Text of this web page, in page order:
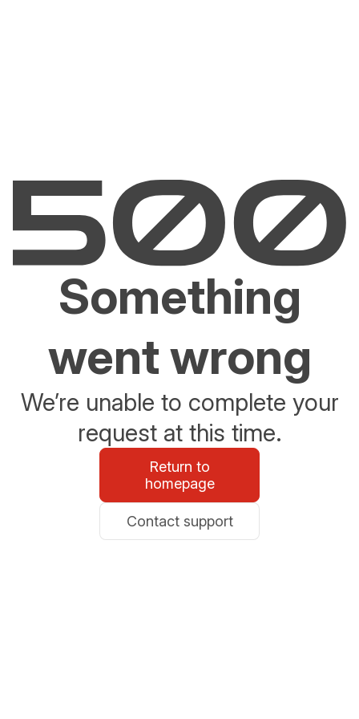
Something
went wrong
We’re unable to complete your
request at this time.
Return to
homepage
Contact support